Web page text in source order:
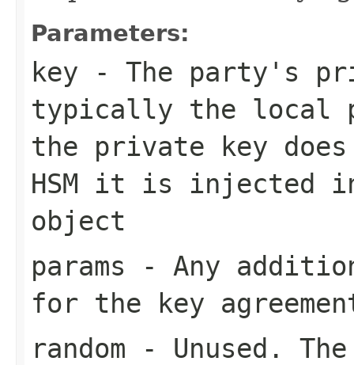
Parameters:
key - The party's
typically the local
the private key
HSM it is injected
object
params - Any
for the key
random - Unused.